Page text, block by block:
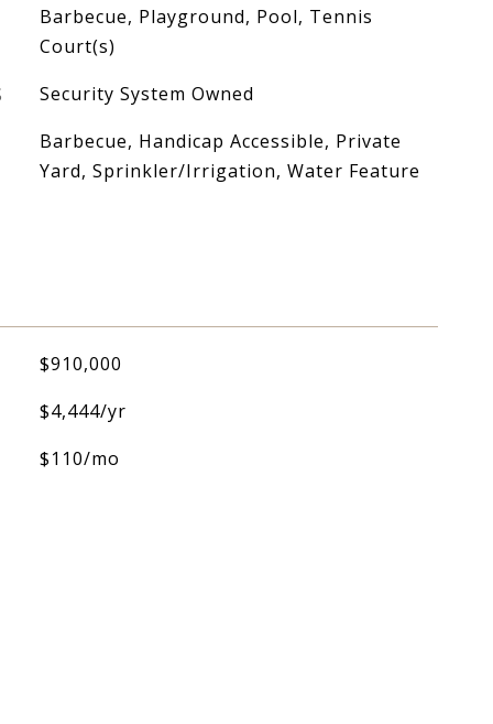
Barbecue, Playground, Pool, Tennis
Court(s)
Security System Owned
Barbecue, Handicap Accessible, Private
Yard, Sprinkler/Irrigation, Water Feature
$910,000
$4,444/yr
$110/mo